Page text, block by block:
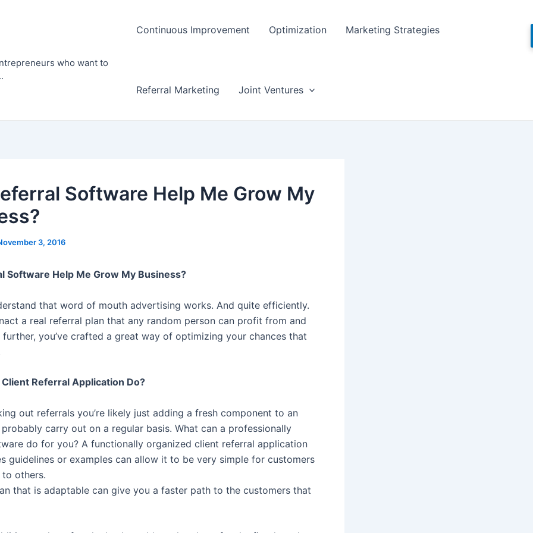
who want to
Continuous Improvement Optimization Marketing Strategies
Referral Marketing Joint Ventures
Software Help Me Grow My
3, 2016
Software Help Me Grow My Business?
that word of mouth advertising works. And quite efficiently.
a real referral plan that any random person can profit from and
you’ve crafted a great way of optimizing your chances that
Client Referral Application Do?
out referrals you’re likely just adding a fresh component to an
carry out on a regular basis. What can a professionally
do for you? A functionally organized client referral application
guidelines or examples can allow it to be very simple for customers
others.
that is adaptable can give you a faster path to the customers that